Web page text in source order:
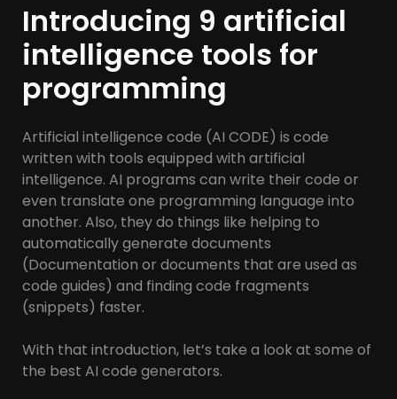
Introducing 9 artificial
intelligence tools for
programming
Artificial intelligence code (AI CODE) is code
written with tools equipped with artificial
intelligence. AI programs can write their code or
even translate one programming language into
another. Also, they do things like helping to
automatically generate documents
(Documentation or documents that are used as
code guides) and finding code fragments
(snippets) faster.
With that introduction, let’s take a look at some of
the best AI code generators.